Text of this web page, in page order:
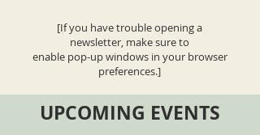
[If you have trouble opening a
newsletter, make sure to
enable pop-up windows in your browser
preferences.]
UPCOMING EVENTS